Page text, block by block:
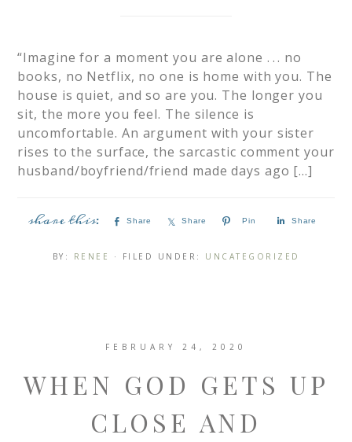
“Imagine for a moment you are alone . . . no
books, no Netflix, no one is home with you. The
house is quiet, and so are you. The longer you
sit, the more you feel. The silence is
uncomfortable. An argument with your sister
rises to the surface, the sarcastic comment your
husband/boyfriend/friend made days ago […]
Share Share Pin Share
BY: RENEE · FILED UNDER: UNCATEGORIZED
FEBRUARY 24, 2020
WHEN GOD GETS UP
CLOSE AND